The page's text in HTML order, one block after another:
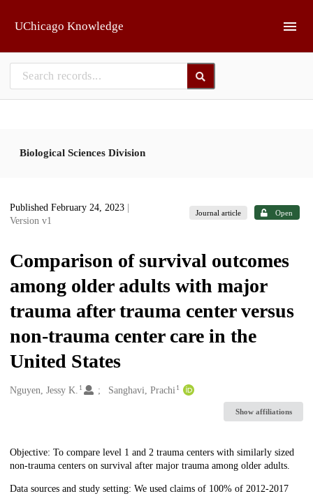
UChicago Knowledge
Biological Sciences Division
Published February 24, 2023
Version v1
Journal article Open
Comparison of survival outcomes
among older adults with major
trauma after trauma center versus
non-trauma center care in the
United States
Creators
Nguyen, Jessy K. 1 Sanghavi, Prachi 1
Show affiliations
Description
Objective: To compare level 1 and 2 trauma centers with similarly sized
non-trauma centers on survival after major trauma among older adults.
Data sources and study setting: We used claims of 100% of 2012-2017